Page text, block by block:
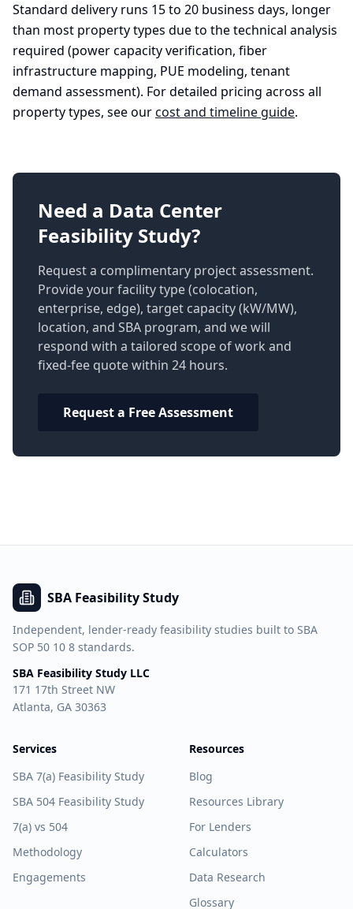
Standard delivery runs 15 to 20 business days, longer
than most property types due to the technical analysis
required (power capacity verification, fiber
infrastructure mapping, PUE modeling, tenant
demand assessment). For detailed pricing across all
property types, see ourcost and timeline guide.
Need a Data Center
Feasibility Study?
Request a complimentary project assessment.
Provide your facility type (colocation,
enterprise, edge), target capacity (kW/MW),
location, and SBA program, and we will
respond with a tailored scope of work and
fixed-fee quote within 24 hours.
Request a Free Assessment
SBA Feasibility Study
Independent, lender-ready feasibility studies built to SBA
SOP 50 10 8 standards.
SBA Feasibility Study LLC
171 17th Street NW
Atlanta, GA 30363
Services
SBA 7(a) Feasibility Study
SBA 504 Feasibility Study
7(a) vs 504
Methodology
Engagements
Resources
Blog
Resources Library
For Lenders
Calculators
Data Research
Glossary